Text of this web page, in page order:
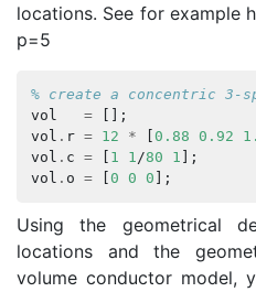
locations. See for example
p=5
% create a concentric 3-
vol
=
[];
vol . r = 12 * 0.88 0.92
vol . c = 1 1/80 1 ];
vol . o = 0 0 0 ];
Using the geometrical
locations and the
volume conductor model,